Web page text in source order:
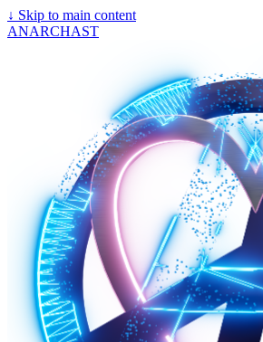
↓ Skip to main content
ANARCHAST